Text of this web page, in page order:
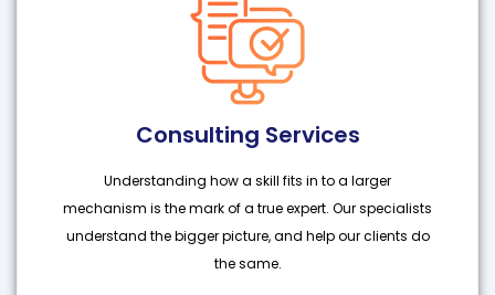
Consulting Services
Understanding how a skill fits in to a larger
mechanism is the mark of a true expert. Our specialists
understand the bigger picture, and help our clients do
the same.